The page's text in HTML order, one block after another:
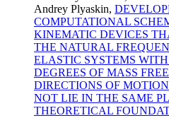
Andrey Plyaskin,
COMPUTATIONAL
KINEMATIC DEVICES
THE NATURAL
ELASTIC SYSTEMS
DEGREES OF MASS
DIRECTIONS OF
NOT LIE IN THE SAME
THEORETICAL